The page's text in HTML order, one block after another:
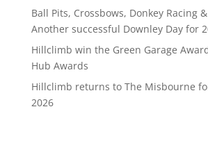
Ball Pits, Crossbows, Donkey Racing &
Another successful Downley Day for
Hillclimb win the Green Garage
Hub Awards
Hillclimb returns to The Misbourne
2026